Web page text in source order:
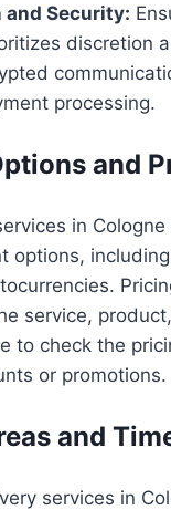
and Security:
discretion
processing.
and
in
options,
service,
to check the
or promotions.
and
services in